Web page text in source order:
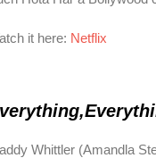
it here: Netflix
Whittler (Amandla